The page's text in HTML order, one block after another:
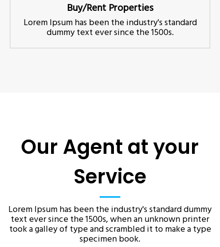
Buy/Rent Properties
Lorem Ipsum has been the industry's standard
dummy text ever since the 1500s.
Our Agent at your
Service
Lorem Ipsum has been the industry's standard dummy
text ever since the 1500s, when an unknown printer
took a galley of type and scrambled it to make a type
specimen book.